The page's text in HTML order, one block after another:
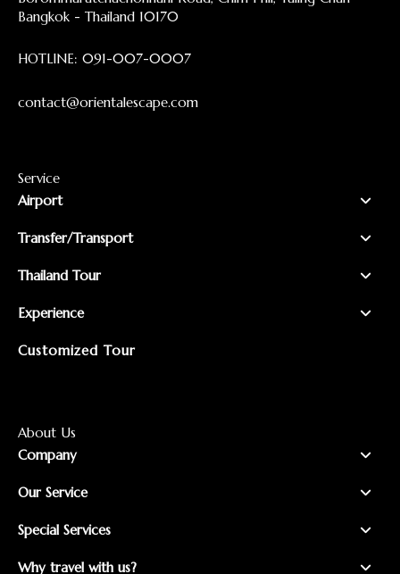
Bangkok - Thailand 10170
HOTLINE: 091-007-0007
contact@orientalescape.com
Service
Airport
Transfer/Transport
Thailand Tour
Experience
Customized Tour
About Us
Company
Our Service
Special Services
Why travel with us?